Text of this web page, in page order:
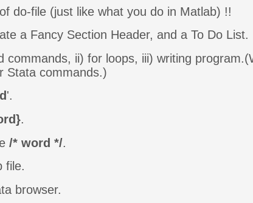
do-file (just like what you do in Matlab) !!
a Fancy Section Header, and a To Do List.
ii) for loops, iii) writing
Stata commands.)
'.
.
/* word */.
file.
browser.